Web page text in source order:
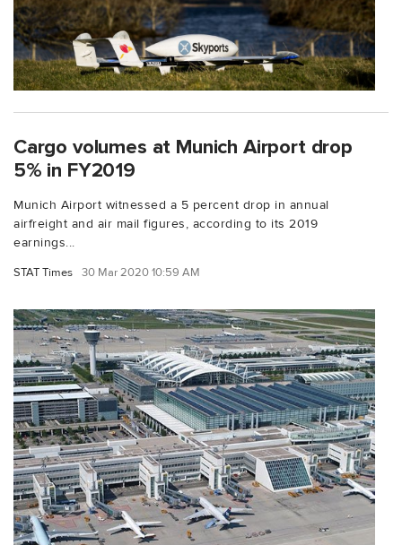
Cargo volumes at Munich Airport drop
5% in FY2019
Munich Airport witnessed a 5 percent drop in annual
airfreight and air mail figures, according to its 2019
earnings...
STAT Times 30 Mar 2020 10:59 AM